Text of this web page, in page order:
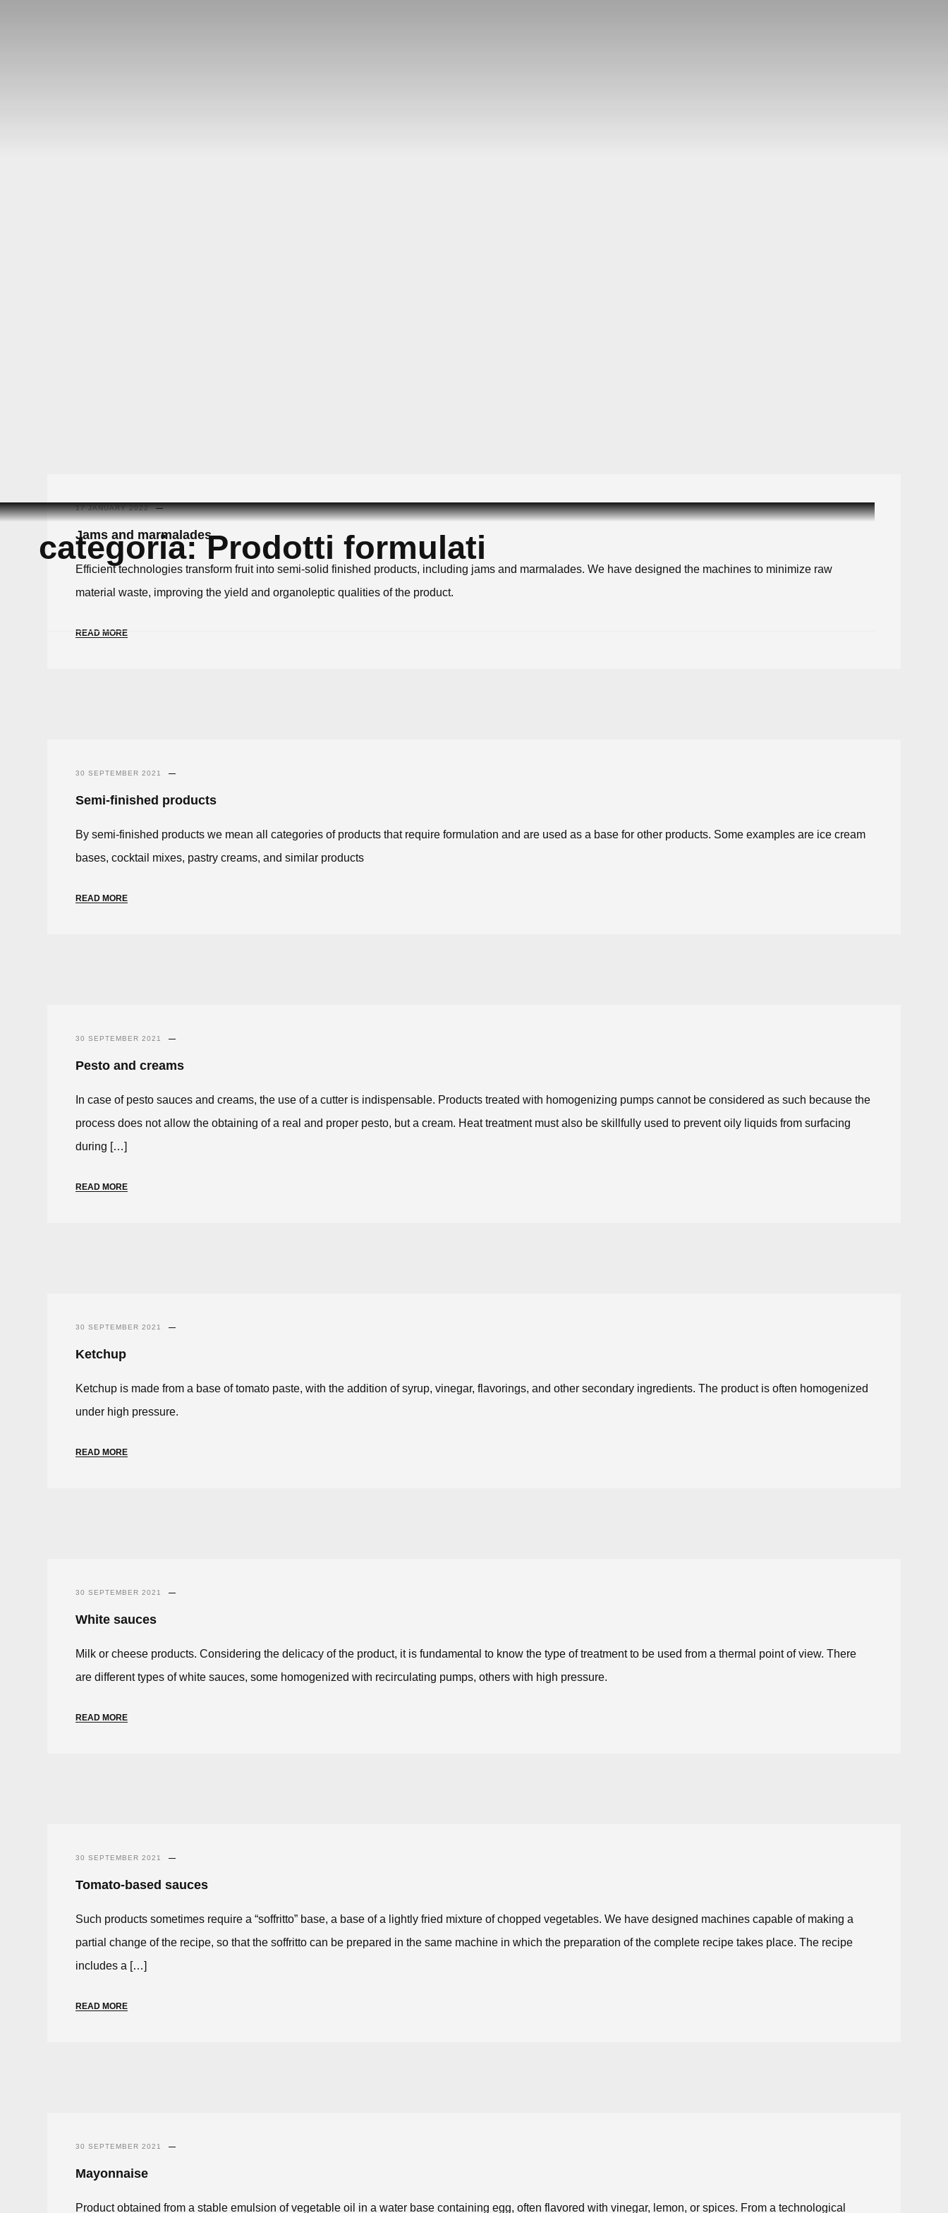
content
categoria:Prodotti formulati
17 JANUARY 2022
Jams and marmalades
Efficient technologies transform fruit into semi-solid finished products, including jams and marmalades. We have designed the machines to minimize raw
material waste, improving the yield and organoleptic qualities of the product.
READ MORE
30 SEPTEMBER 2021
Semi-finished products
By semi-finished products we mean all categories of products that require formulation and are used as a base for other products. Some examples are ice cream
bases, cocktail mixes, pastry creams, and similar products
READ MORE
30 SEPTEMBER 2021
Pesto and creams
In case of pesto sauces and creams, the use of a cutter is indispensable. Products treated with homogenizing pumps cannot be considered as such because the
process does not allow the obtaining of a real and proper pesto, but a cream. Heat treatment must also be skillfully used to prevent oily liquids from surfacing
during […]
READ MORE
30 SEPTEMBER 2021
Ketchup
Ketchup is made from a base of tomato paste, with the addition of syrup, vinegar, flavorings, and other secondary ingredients. The product is often homogenized
under high pressure.
READ MORE
30 SEPTEMBER 2021
White sauces
Milk or cheese products. Considering the delicacy of the product, it is fundamental to know the type of treatment to be used from a thermal point of view. There
are different types of white sauces, some homogenized with recirculating pumps, others with high pressure.
READ MORE
30 SEPTEMBER 2021
Tomato-based sauces
Such products sometimes require a “soffritto” base, a base of a lightly fried mixture of chopped vegetables. We have designed machines capable of making a
partial change of the recipe, so that the soffritto can be prepared in the same machine in which the preparation of the complete recipe takes place. The recipe
includes a […]
READ MORE
30 SEPTEMBER 2021
Mayonnaise
Product obtained from a stable emulsion of vegetable oil in a water base containing egg, often flavored with vinegar, lemon, or spices. From a technological